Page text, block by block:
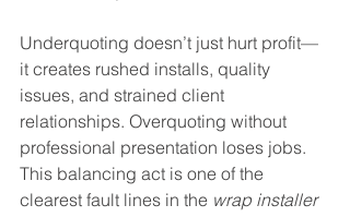
Underquoting doesn’t just hurt profit—
it creates rushed installs, quality
issues, and strained client
relationships. Overquoting without
professional presentation loses jobs.
This balancing act is one of the
clearest fault lines in the wrap installer